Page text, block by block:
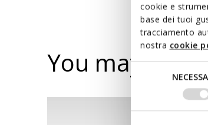
cookie e
base dei tuoi
tracciamento
nostra cookie
consenso
You may also